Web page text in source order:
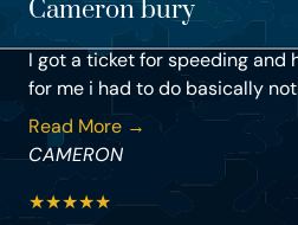
Cameron bury
I got a ticket for speeding and
for me i had to do basically
Read More →
CAMERON
★★★★★